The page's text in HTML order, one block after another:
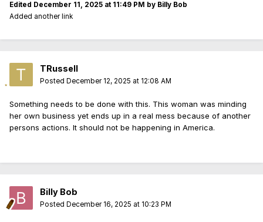
Edited December 11, 2025 at 11:49 PM by Billy Bob
Added another link
TRussell
Posted December 12, 2025 at 12:08 AM
Something needs to be done with this. This woman was minding
her own business yet ends up in a real mess because of another
persons actions. It should not be happening in America.
Billy Bob
Posted December 16, 2025 at 10:23 PM